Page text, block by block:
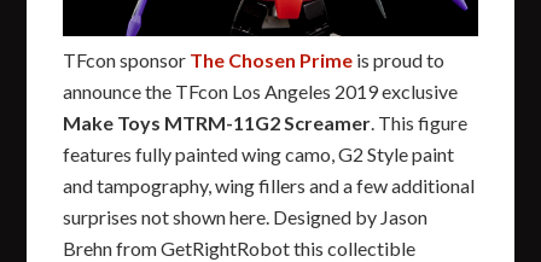
TFcon sponsor The Chosen Prime is proud to
announce the TFcon Los Angeles 2019 exclusive
Make Toys MTRM-11G2 Screamer. This figure
features fully painted wing camo, G2 Style paint
and tampography, wing fillers and a few additional
surprises not shown here. Designed by Jason
Brehn from GetRightRobot this collectible